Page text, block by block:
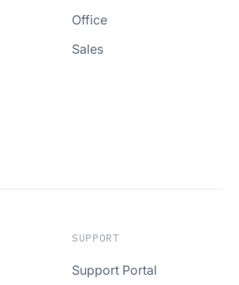
Office
Sales
SUPPORT
Support Portal